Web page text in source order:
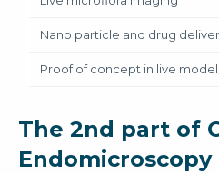
Nano particle and drug
Proof of concept in live
The 2nd part of